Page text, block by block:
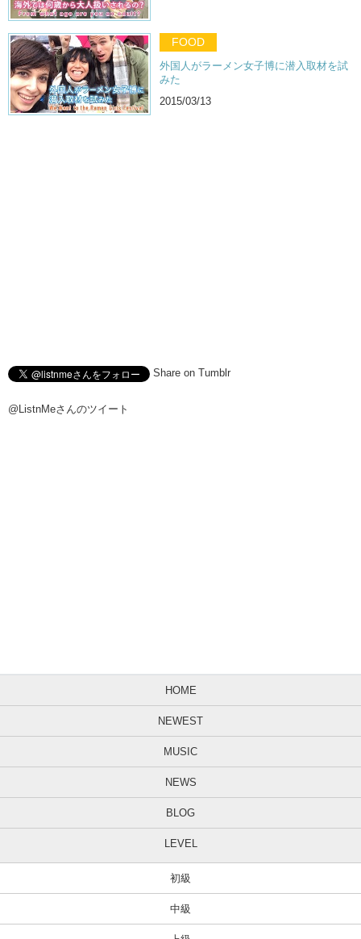
FOOD
外国人がラーメン女子博に潜入取材を試
みた
2015/03/13
Share on Tumblr
@ListnMeさんのツイート
HOME
NEWEST
MUSIC
NEWS
BLOG
LEVEL
初級
中級